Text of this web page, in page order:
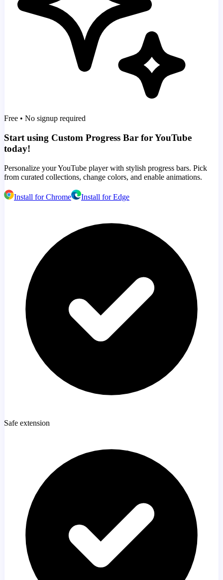
Free • No signup required
Start using Custom Progress Bar for YouTube
today!
Personalize your YouTube player with stylish progress bars. Pick
from curated collections, change colors, and enable animations.
Install for Chrome Install for Edge
Safe extension